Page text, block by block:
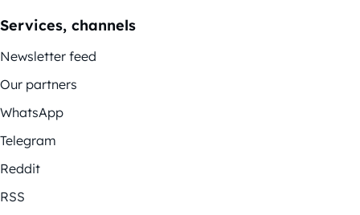
Services, channels
Newsletter feed
Our partners
WhatsApp
Telegram
Reddit
RSS